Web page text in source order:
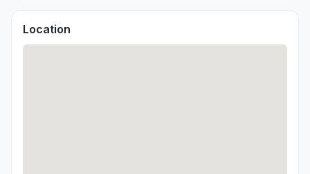
Location